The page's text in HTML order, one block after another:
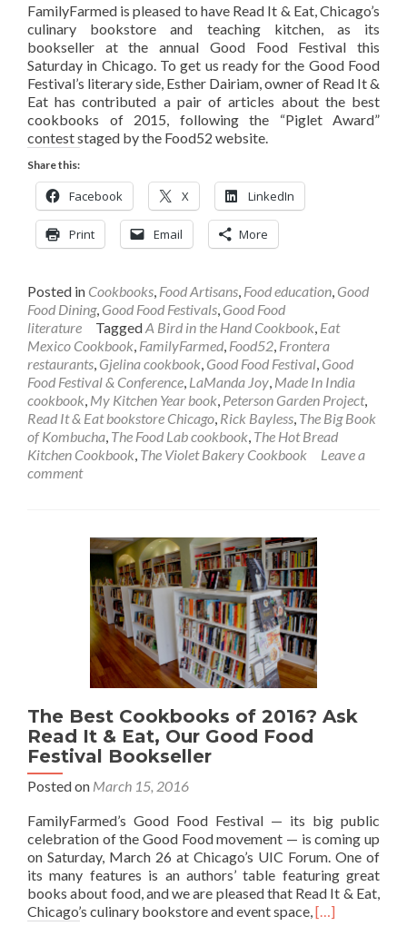
FamilyFarmed is pleased to have Read It & Eat, Chicago’s
culinary bookstore and teaching kitchen, as its
bookseller at the annual Good Food Festival this
Saturday in Chicago. To get us ready for the Good Food
Festival’s literary side, Esther Dairiam, owner of Read It &
Eat has contributed a pair of articles about the best
cookbooks of 2015, following the “Piglet Award”
contest staged by the Food52 website.
Share this:
Facebook X LinkedIn
Print Email More
Posted in Cookbooks Food Artisans Food education Good
Food Dining, Good Food Festivals Good Food
literature
TaggedA Bird in the Hand Cookbook Eat
Mexico Cookbook FamilyFarmed Food52 Frontera
restaurants Gjelina cookbook Good Food Festival Good
Food Festival & Conference LaManda Joy Made In India
cookbook My Kitchen Year book Peterson Garden Project,
Read It & Eat bookstore Chicago Rick Bayless The Big Book
of Kombucha The Food Lab cookbook The Hot Bread
Kitchen Cookbook The Violet Bakery Cookbook
Leave a
comment
The Best Cookbooks of 2016? Ask
Read It & Eat, Our Good Food
Festival Bookseller
Posted on March 15, 2016
FamilyFarmed’s Good Food Festival — its big public
celebration of the Good Food movement — is coming up
on Saturday, March 26 at Chicago’s UIC Forum. One of
its many features is an authors’ table featuring great
books about food, and we are pleased that Read It & Eat,
Chicago’s culinary bookstore and event space, Read
[…]